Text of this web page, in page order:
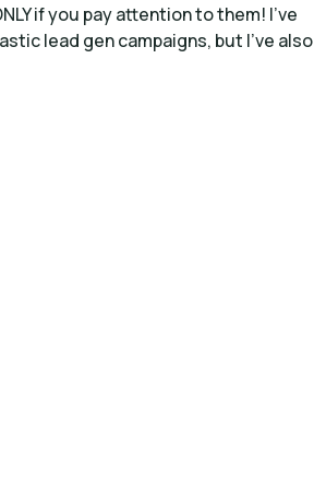
if you pay attention to them! I’ve
lead gen campaigns, but I’ve also